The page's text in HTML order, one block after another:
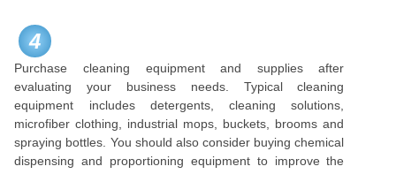
4
Purchase cleaning equipment and supplies after
evaluating your business needs. Typical cleaning
equipment includes detergents, cleaning solutions,
microfiber clothing, industrial mops, buckets, brooms and
spraying bottles. You should also consider buying chemical
dispensing and proportioning equipment to improve the